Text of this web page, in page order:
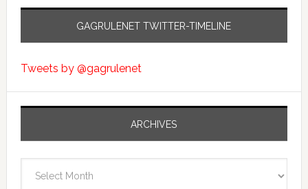
GAGRULENET TWITTER-TIMELINE
Tweets by @gagrulenet
ARCHIVES